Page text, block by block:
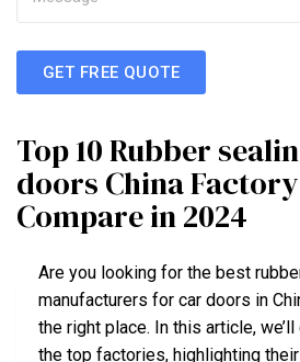
GET FREE QUOTE
Top 10 Rubber
doors China
Compare in 2024
Are you looking for the best
manufacturers for car doors in
the right place. In this article,
the top factories, highlighting